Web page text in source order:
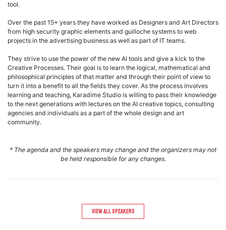
tool.
Over the past 15+ years they have worked as Designers and Art Directors
from high security graphic elements and guilloche systems to web
projects in the advertising business as well as part of IT teams.
They strive to use the power of the new AI tools and give a kick to the
Creative Processes. Their goal is to learn the logical, mathematical and
philosophical principles of that matter and through their point of view to
turn it into a benefit to all the fields they cover. As the process involves
learning and teaching, Karadime Studio is willing to pass their knowledge
to the next generations with lectures on the AI creative topics, consulting
agencies and individuals as a part of the whole design and art
community.
* The agenda and the speakers may change and the organizers may not
be held responsible for any changes.
View All speakers